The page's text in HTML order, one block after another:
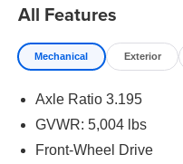
All Features
Mechanical Exterior
Axle Ratio 3.195
GVWR: 5,004 lbs
Front-Wheel Drive